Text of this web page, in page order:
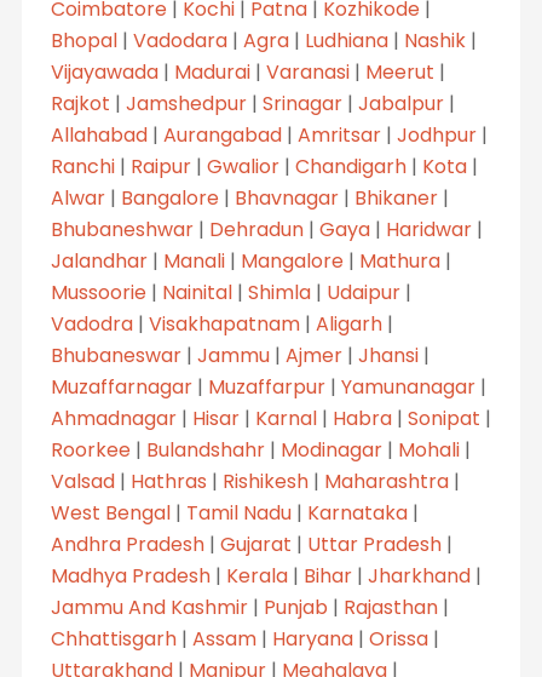
Coimbatore| Kochi| Patna| Kozhikode|
Bhopal| Vadodara| Agra| Ludhiana| Nashik|
Vijayawada| Madurai| Varanasi| Meerut |
Rajkot | Jamshedpur| Srinagar| Jabalpur|
Allahabad| Aurangabad| Amritsar| Jodhpur|
Ranchi| Raipur| Gwalior| Chandigarh| Kota|
Alwar| Bangalore| Bhavnagar| Bhikaner|
Bhubaneshwar| Dehradun| Gaya| Haridwar|
Jalandhar| Manali| Mangalore| Mathura|
Mussoorie| Nainital| Shimla| Udaipur|
Vadodra| Visakhapatnam| Aligarh|
Bhubaneswar| Jammu| Ajmer| Jhansi|
Muzaffarnagar| Muzaffarpur| Yamunanagar|
Ahmadnagar| Hisar| Karnal| Habra| Sonipat |
Roorkee| Bulandshahr| Modinagar| Mohali|
Valsad| Hathras | Rishikesh| Maharashtra|
West Bengal| Tamil Nadu| Karnataka|
Andhra Pradesh| Gujarat | Uttar Pradesh|
Madhya Pradesh| Kerala| Bihar| Jharkhand|
Jammu And Kashmir| Punjab | Rajasthan|
Chhattisgarh| Assam| Haryana| Orissa|
Uttarakhand| Manipur| Meghalaya|